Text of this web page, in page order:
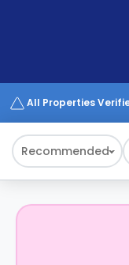
Works
All Properties
Recommended